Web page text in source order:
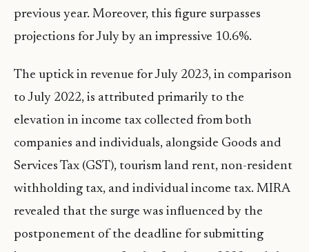
previous year. Moreover, this figure surpasses
projections for July by an impressive 10.6%.
The uptick in revenue for July 2023, in comparison
to July 2022, is attributed primarily to the
elevation in income tax collected from both
companies and individuals, alongside Goods and
Services Tax (GST), tourism land rent, non-resident
withholding tax, and individual income tax. MIRA
revealed that the surge was influenced by the
postponement of the deadline for submitting